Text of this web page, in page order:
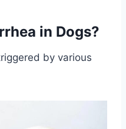
in Dogs?
by various